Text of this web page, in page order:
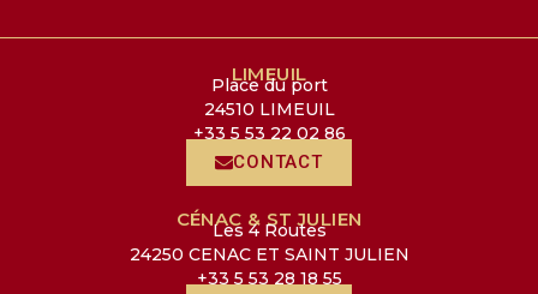
LIMEUIL
Place du port
24510 LIMEUIL
+33 5 53 22 02 86
CONTACT
CÉNAC & ST JULIEN
Les 4 Routes
24250 CENAC ET SAINT JULIEN
+33 5 53 28 18 55